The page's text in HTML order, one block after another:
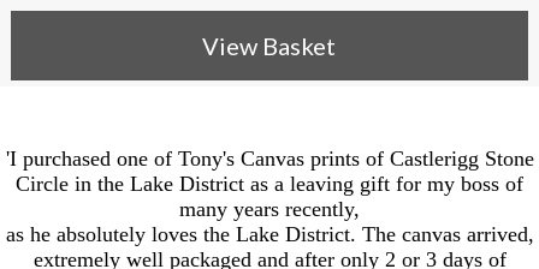
View Basket
'I purchased one of Tony's Canvas prints of Castlerigg Stone
Circle in the Lake District as a leaving gift for my boss of
many years recently,
as he absolutely loves the Lake District. The canvas arrived,
extremely well packaged and after only 2 or 3 days of